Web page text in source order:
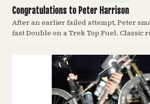
Congratulations to Peter Harrison
After an earlier failed attempt, Peter
fast Double on a Trek Top Fuel. Classic